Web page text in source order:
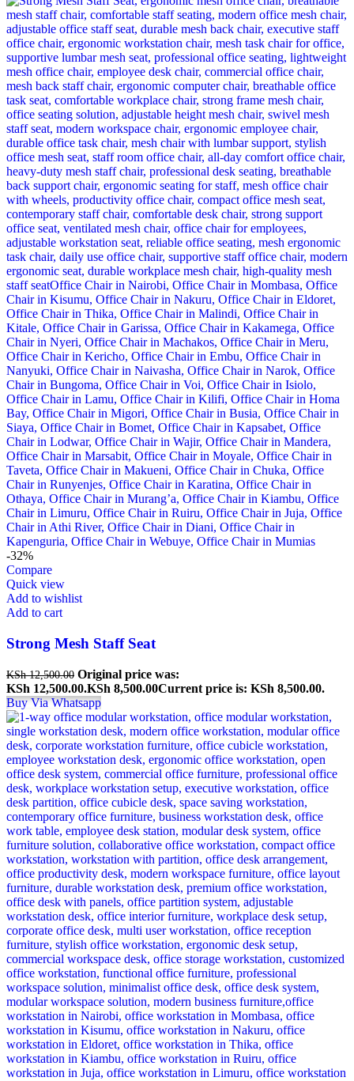
-32%
Compare
Quick view
Add to wishlist
Add to cart
Strong Mesh Staff Seat
KSh12,500.00 Original price was:
KSh 12,500.00.KSh 8,500.00Current price is: KSh 8,500.00.
Buy Via Whatsapp